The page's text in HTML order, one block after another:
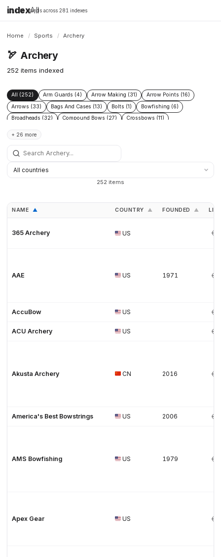
indexAll
16,198 brands across 281 indexes
Home / Sports / Archery
🏹 Archery
252 items indexed
All (252) Arm Guards (4) Arrow Making (31)
Arrow Points (16)
Arrows (33)
Bags And Cases (13) Bolts (1)
Bowfishing (6)
Broadheads (32)
Compound Bows (27)
Crossbows (11)
Recurve Bows (36)
Reels (2)
+ 26 more
252 items
NAME ▲ COUNTRY ▲ FOUNDED ▲
365 Archery US
AAE US 1971
AccuBow US
ACU Archery US
Akusta Archery CN 2016
America's Best Bowstrings US 2006
AMS Bowfishing US 1979
Apex Gear US